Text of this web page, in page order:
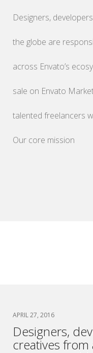
Designers,
the globe are
across Envato’s
sale on Envato
talented freelancers
Our core mission
APRIL 27, 2016
Designers,
creatives